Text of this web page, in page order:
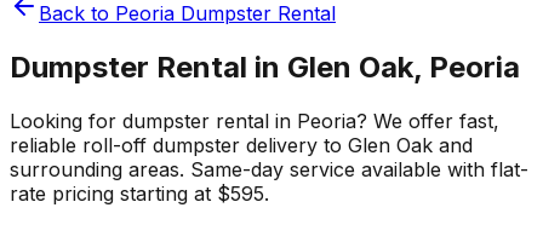
Back to Peoria Dumpster Rental
Dumpster Rental in Glen Oak, Peoria
Looking for dumpster rental in Peoria? We offer fast,
reliable roll-off dumpster delivery to Glen Oak and
surrounding areas. Same-day service available with flat-
rate pricing starting at $595.